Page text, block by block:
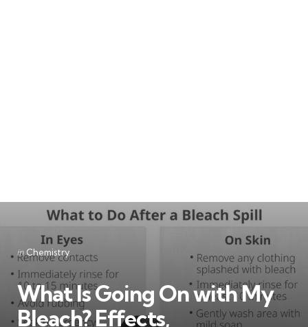
Categories
Posted
in
in Chemistry
What Is Going On with My
Bleach? Effects,